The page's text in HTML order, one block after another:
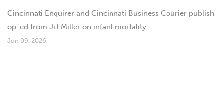
Cincinnati Enquirer and Cincinnati Business Courier publish
op-ed from Jill Miller on infant mortality
Jun 09, 2026